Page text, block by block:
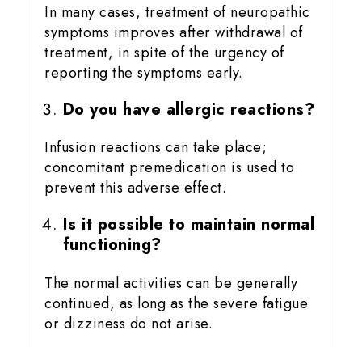
In many cases, treatment of neuropathic
symptoms improves after withdrawal of
treatment, in spite of the urgency of
reporting the symptoms early.
Do you have allergic reactions?
Infusion reactions can take place;
concomitant premedication is used to
prevent this adverse effect.
Is it possible to maintain normal
functioning?
The normal activities can be generally
continued, as long as the severe fatigue
or dizziness do not arise.